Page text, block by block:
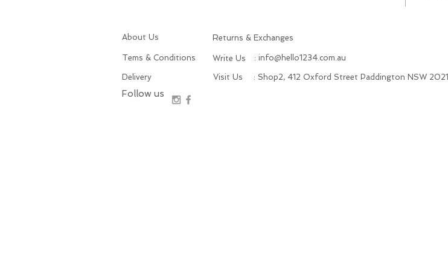
About Us Returns & Exchanges
Tems & Conditions Write Us : info@hello1234.com.au
Delivery
Follow us
Visit Us : Shop2, 412 Oxford Street Paddington NSW 2021